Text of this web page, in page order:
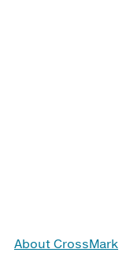
About CrossMark